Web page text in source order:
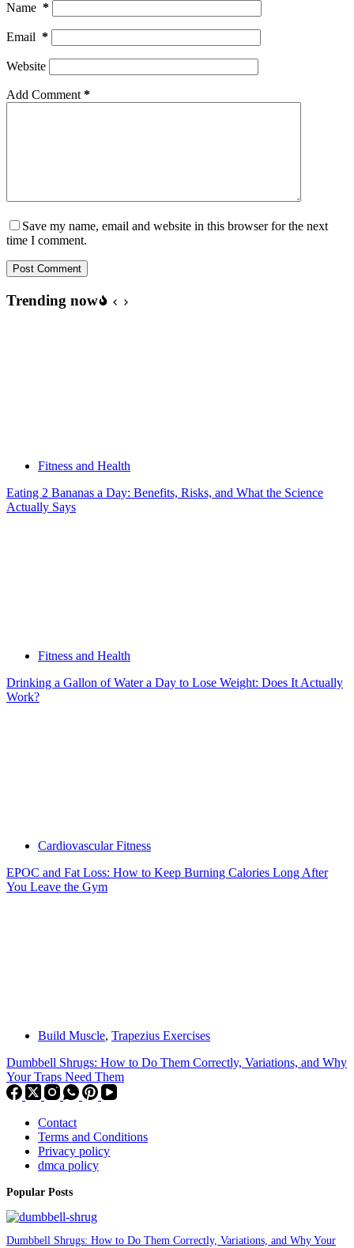
Name *
Email *
Website
Add Comment*
Save my name, email and website in this browser for the next
time I comment.
Post Comment
Trending now
Fitness and Health
Eating 2 Bananas a Day: Benefits, Risks, and What the Science
Actually Says
Fitness and Health
Drinking a Gallon of Water a Day to Lose Weight: Does It Actually
Work?
Cardiovascular Fitness
EPOC and Fat Loss: How to Keep Burning Calories Long After
You Leave the Gym
Build Muscle, Trapezius Exercises
Dumbbell Shrugs: How to Do Them Correctly, Variations, and Why
Your Traps Need Them
Contact
Terms and Conditions
Privacy policy
dmca policy
Popular Posts
Dumbbell Shrugs: How to Do Them Correctly, Variations, and Why Your